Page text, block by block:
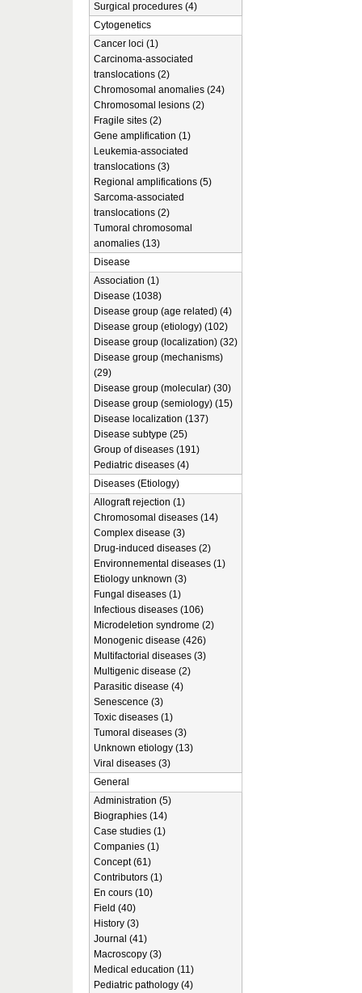
Surgical procedures (4)
Cytogenetics
Cancer loci (1)
Carcinoma-associated
translocations (2)
Chromosomal anomalies (24)
Chromosomal lesions (2)
Fragile sites (2)
Gene amplification (1)
Leukemia-associated
translocations (3)
Regional amplifications (5)
Sarcoma-associated
translocations (2)
Tumoral chromosomal
anomalies (13)
Disease
Association (1)
Disease (1038)
Disease group (age related) (4)
Disease group (etiology) (102)
Disease group (localization) (32)
Disease group (mechanisms)
(29)
Disease group (molecular) (30)
Disease group (semiology) (15)
Disease localization (137)
Disease subtype (25)
Group of diseases (191)
Pediatric diseases (4)
Diseases (Etiology)
Allograft rejection (1)
Chromosomal diseases (14)
Complex disease (3)
Drug-induced diseases (2)
Environnemental diseases (1)
Etiology unknown (3)
Fungal diseases (1)
Infectious diseases (106)
Microdeletion syndrome (2)
Monogenic disease (426)
Multifactorial diseases (3)
Multigenic disease (2)
Parasitic disease (4)
Senescence (3)
Toxic diseases (1)
Tumoral diseases (3)
Unknown etiology (13)
Viral diseases (3)
General
Administration (5)
Biographies (14)
Case studies (1)
Companies (1)
Concept (61)
Contributors (1)
En cours (10)
Field (40)
History (3)
Journal (41)
Macroscopy (3)
Medical education (11)
Pediatric pathology (4)